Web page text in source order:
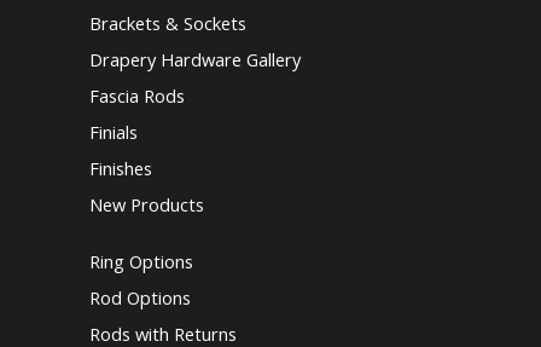
Brackets & Sockets
Drapery Hardware Gallery
Fascia Rods
Finials
Finishes
New Products
Ring Options
Rod Options
Rods with Returns